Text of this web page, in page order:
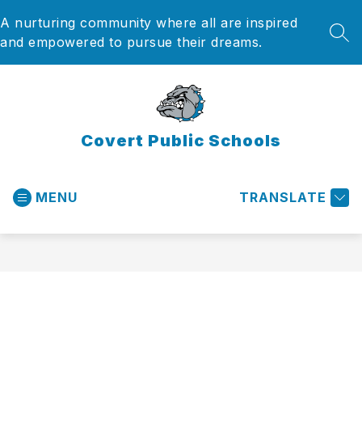
to
content
A nurturing community where all are inspired
and empowered to pursue their dreams.
Covert Public Schools
MENU TRANSLATE